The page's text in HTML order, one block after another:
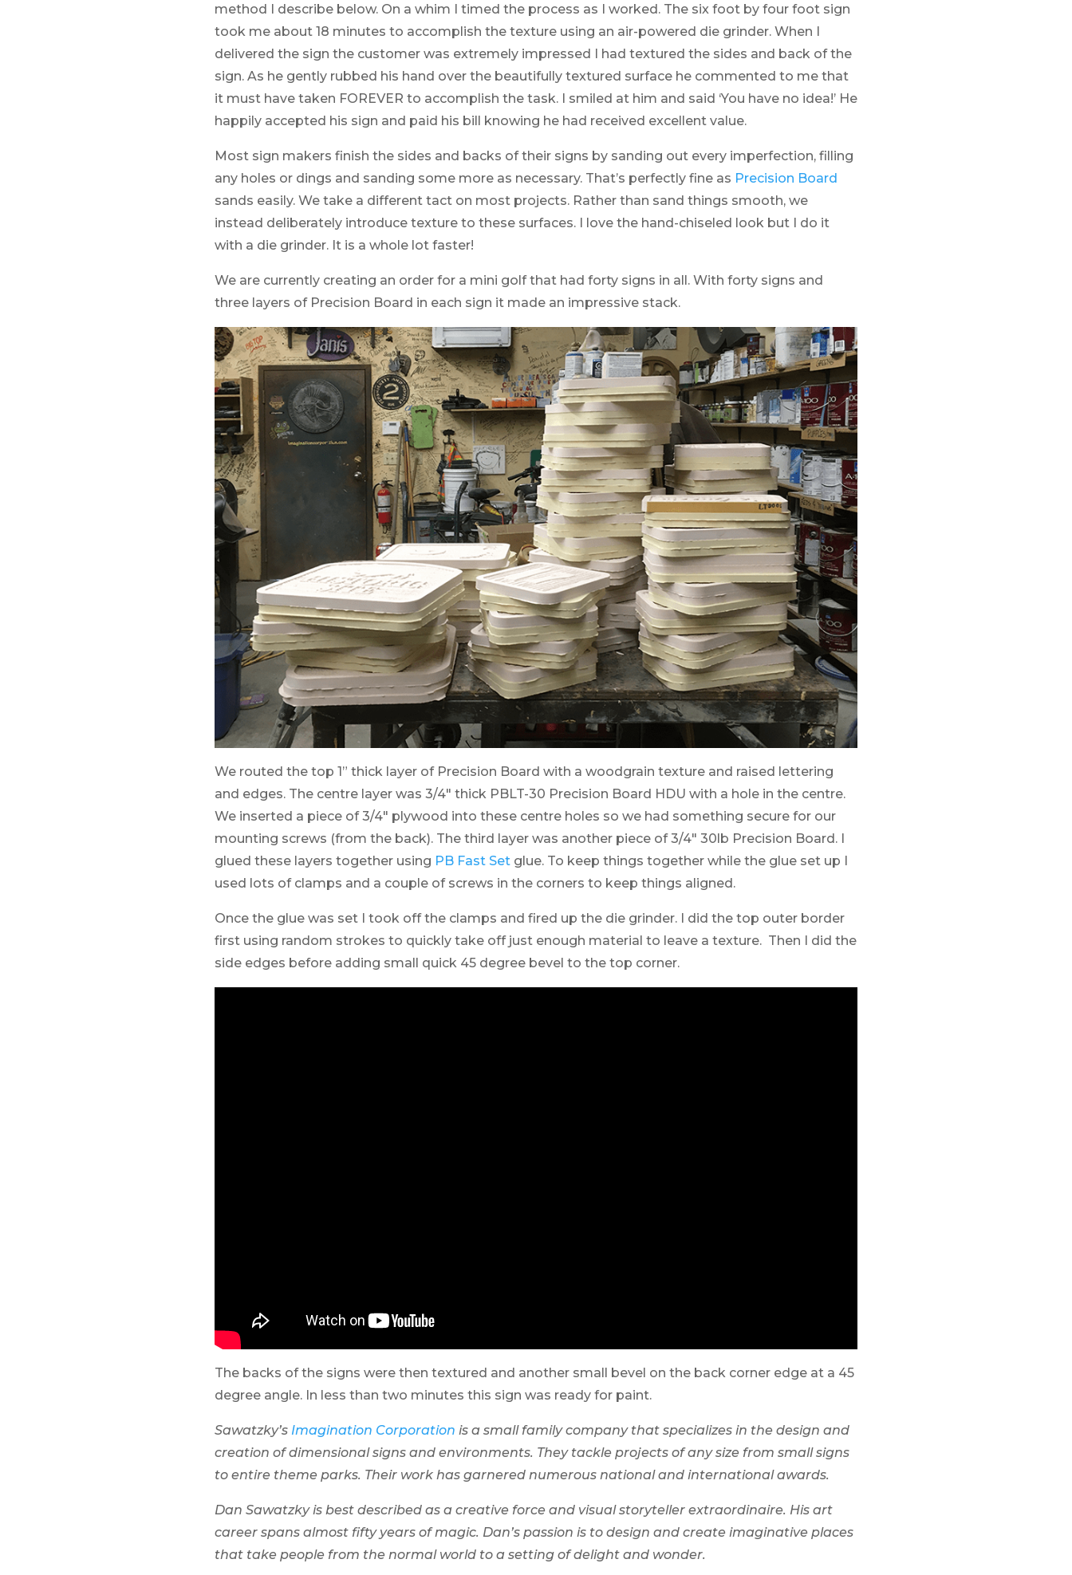
method I describe below. On a whim I timed the process as I worked. The six foot by four foot sign
took me about 18 minutes to accomplish the texture using an air-powered die grinder. When I
delivered the sign the customer was extremely impressed I had textured the sides and back of the
sign. As he gently rubbed his hand over the beautifully textured surface he commented to me that
it must have taken FOREVER to accomplish the task. I smiled at him and said ‘You have no idea!’ He
happily accepted his sign and paid his bill knowing he had received excellent value.
Most sign makers finish the sides and backs of their signs by sanding out every imperfection, filling
any holes or dings and sanding some more as necessary. That’s perfectly fine as Precision Board
sands easily. We take a different tact on most projects. Rather than sand things smooth, we
instead deliberately introduce texture to these surfaces. I love the hand-chiseled look but I do it
with a die grinder. It is a whole lot faster!
We are currently creating an order for a mini golf that had forty signs in all. With forty signs and
three layers of Precision Board in each sign it made an impressive stack.
We routed the top 1” thick layer of Precision Board with a woodgrain texture and raised lettering
and edges. The centre layer was 3/4″ thick PBLT-30 Precision Board HDU with a hole in the centre.
We inserted a piece of 3/4″ plywood into these centre holes so we had something secure for our
mounting screws (from the back). The third layer was another piece of 3/4″ 30lb Precision Board. I
glued these layers together using PB Fast Setglue. To keep things together while the glue set up I
used lots of clamps and a couple of screws in the corners to keep things aligned.
Once the glue was set I took off the clamps and fired up the die grinder. I did the top outer border
first using random strokes to quickly take off just enough material to leave a texture. Then I did the
side edges before adding small quick 45 degree bevel to the top corner.
The backs of the signs were then textured and another small bevel on the back corner edge at a 45
degree angle. In less than two minutes this sign was ready for paint.
Sawatzky’s Imagination Corporation is a small family company that specializes in the design and
creation of dimensional signs and environments. They tackle projects of any size from small signs
to entire theme parks. Their work has garnered numerous national and international awards.
Dan Sawatzky is best described as a creative force and visual storyteller extraordinaire. His art
career spans almost fifty years of magic. Dan’s passion is to design and create imaginative places
that take people from the normal world to a setting of delight and wonder.